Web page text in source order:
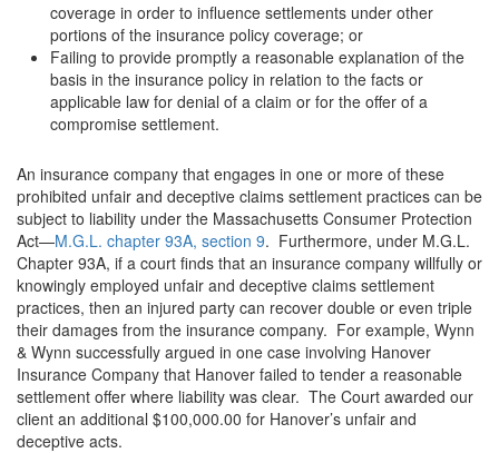
coverage in order to influence settlements under other
portions of the insurance policy coverage; or
Failing to provide promptly a reasonable explanation of the
basis in the insurance policy in relation to the facts or
applicable law for denial of a claim or for the offer of a
compromise settlement.
An insurance company that engages in one or more of these
prohibited unfair and deceptive claims settlement practices can be
subject to liability under the Massachusetts Consumer Protection
Act—M.G.L. chapter 93A, section 9. Furthermore, under M.G.L.
Chapter 93A, if a court finds that an insurance company willfully or
knowingly employed unfair and deceptive claims settlement
practices, then an injured party can recover double or even triple
their damages from the insurance company. For example, Wynn
& Wynn successfully argued in one case involving Hanover
Insurance Company that Hanover failed to tender a reasonable
settlement offer where liability was clear. The Court awarded our
client an additional $100,000.00 for Hanover’s unfair and
deceptive acts.